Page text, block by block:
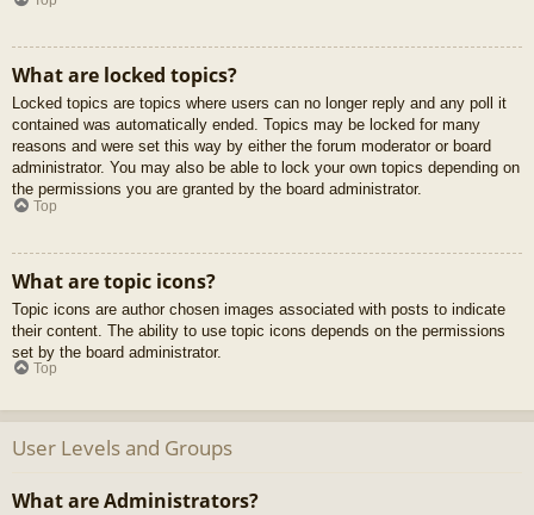
What are locked topics?
Locked topics are topics where users can no longer reply and any poll it
contained was automatically ended. Topics may be locked for many
reasons and were set this way by either the forum moderator or board
administrator. You may also be able to lock your own topics depending on
the permissions you are granted by the board administrator.
Top
What are topic icons?
Topic icons are author chosen images associated with posts to indicate
their content. The ability to use topic icons depends on the permissions
set by the board administrator.
Top
User Levels and Groups
What are Administrators?